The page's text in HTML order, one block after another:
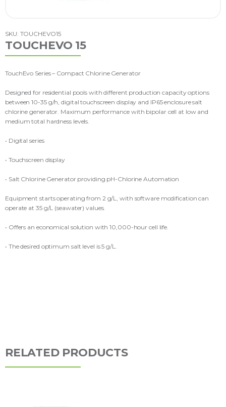
SKU: TOUCHEVO15
TOUCHEVO 15
TouchEvo Series – Compact Chlorine Generator
Designed for residential pools with different production capacity options
between 10-35 g/h, digital touchscreen display and IP65 enclosure salt
chlorine generator. Maximum performance with bipolar cell at low and
medium total hardness levels.
• Digital series
• Touchscreen display
• Salt Chlorine Generator providing pH-Chlorine Automation
Equipment starts operating from 2 g/L, with software modification can
operate at 35 g/L (seawater) values.
• Offers an economical solution with 10,000-hour cell life.
• The desired optimum salt level is 5 g/L.
RELATED PRODUCTS